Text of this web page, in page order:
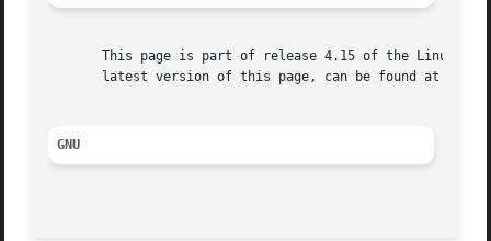
This page is part of release 4.15 of the Linux
latest version of this page, can be found at
GNU